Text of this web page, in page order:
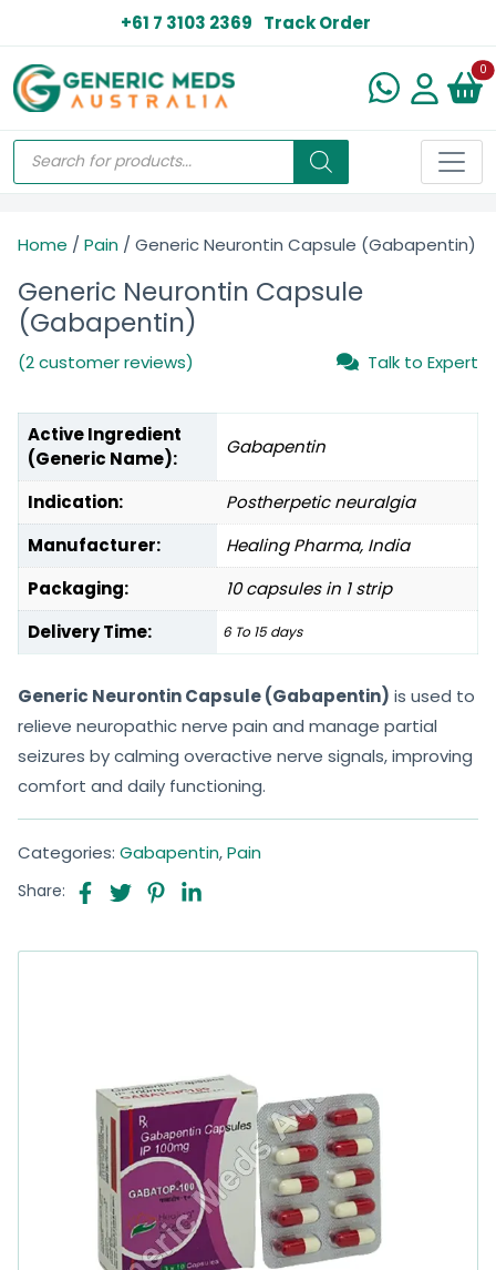
+61 7 3103 2369 Track Order
0
Home / Pain / Generic Neurontin Capsule (Gabapentin)
Generic Neurontin Capsule
(Gabapentin)
(2 customer reviews) Talk to Expert
Active Ingredient
(Generic Name):
Gabapentin
Indication:
Postherpetic neuralgia
Manufacturer:
Healing Pharma, India
Packaging:
10 capsules in 1 strip
Delivery Time:
6 To 15 days
Generic Neurontin Capsule (Gabapentin) is used to
relieve neuropathic nerve pain and manage partial
seizures by calming overactive nerve signals, improving
comfort and daily functioning.
Categories: Gabapentin,Pain
Share: